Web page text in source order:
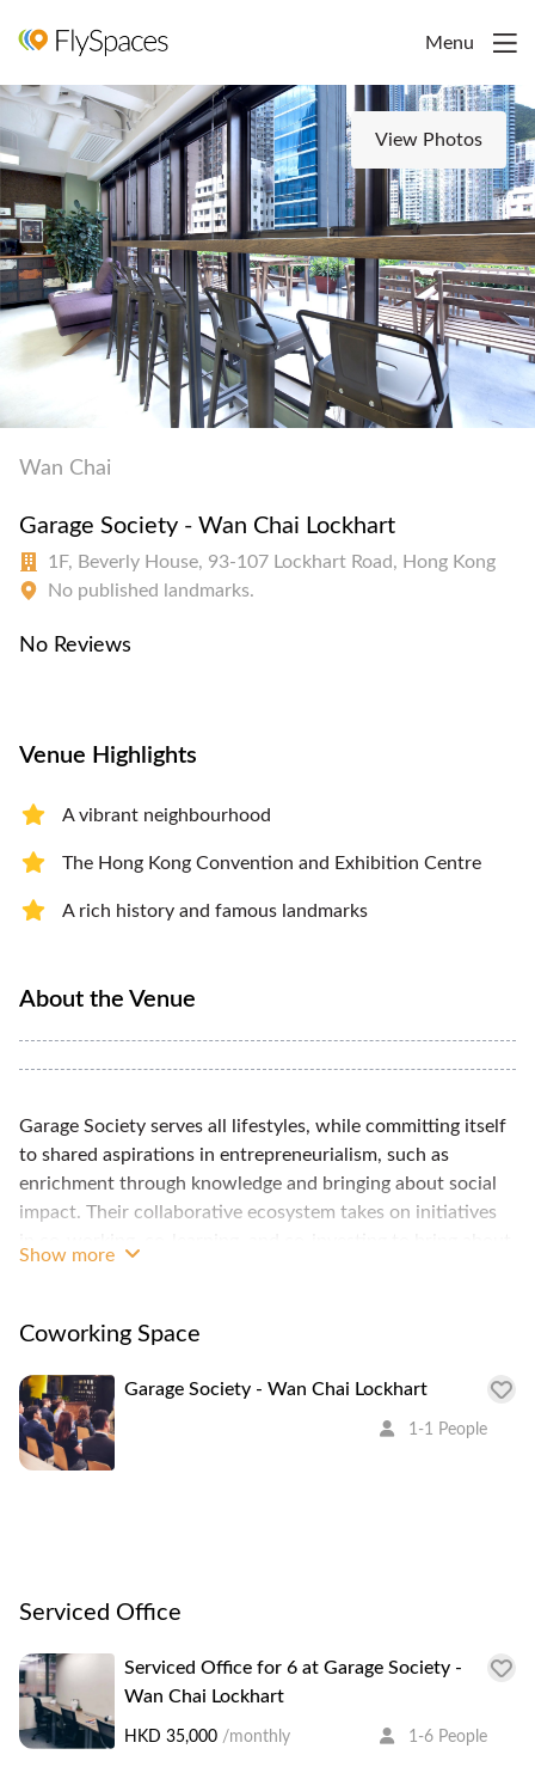
Menu
View Photos
Wan Chai
Garage Society - Wan Chai Lockhart
1F, Beverly House, 93-107 Lockhart Road, Hong Kong
No published landmarks.
No Reviews
Venue Highlights
A vibrant neighbourhood
The Hong Kong Convention and Exhibition Centre
A rich history and famous landmarks
About the Venue
Garage Society serves all lifestyles, while committing itself
to shared aspirations in entrepreneurialism, such as
enrichment through knowledge and bringing about social
impact. Their collaborative ecosystem takes on initiatives
great community of international startups and creative
Show more
Coworking Space
Garage Society - Wan Chai Lockhart
1-1 People
Serviced Office
Serviced Office for 6 at Garage Society -
Wan Chai Lockhart
HKD 35,000 /monthly 1-6 People